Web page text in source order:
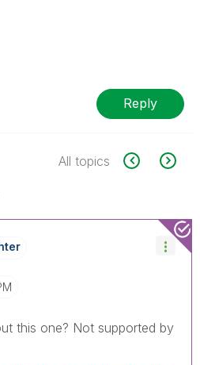
Reply
All topics
this one? Not supported by